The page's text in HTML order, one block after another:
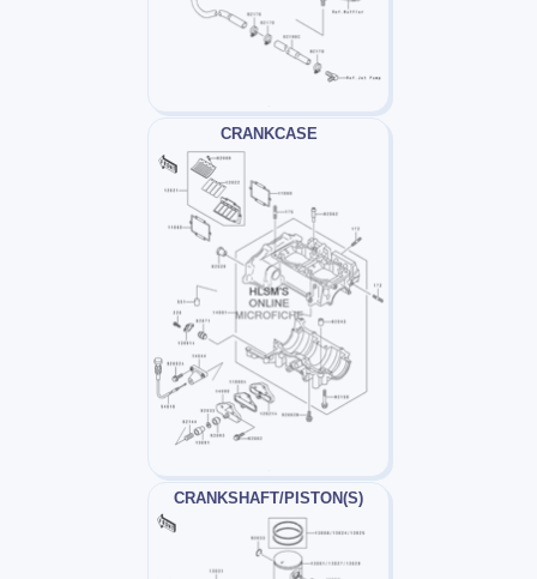
CRANKCASE
CRANKSHAFT/PISTON(S)